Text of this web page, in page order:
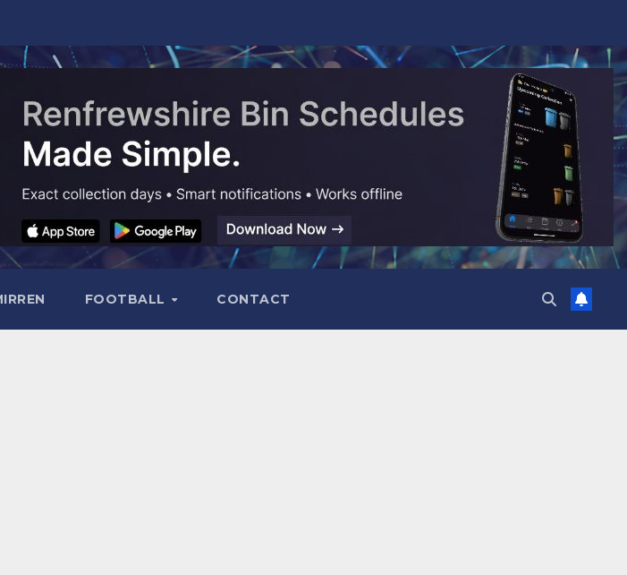
FOOTBALL CONTACT